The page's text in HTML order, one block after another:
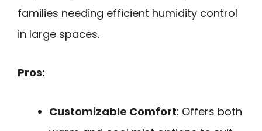
families needing efficient humidity control
in large spaces.
Pros:
Customizable Comfort: Offers both